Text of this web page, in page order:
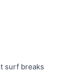
surf breaks